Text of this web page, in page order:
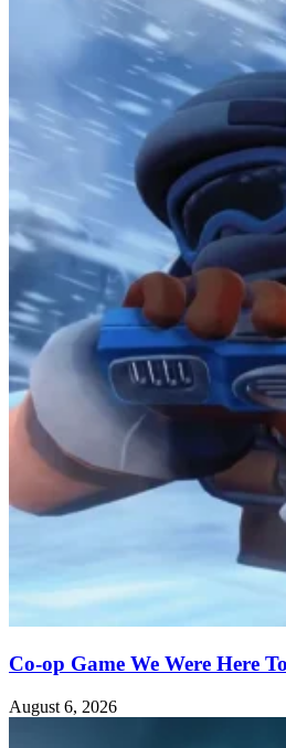
Co-op Game We Were Here
August 6, 2026